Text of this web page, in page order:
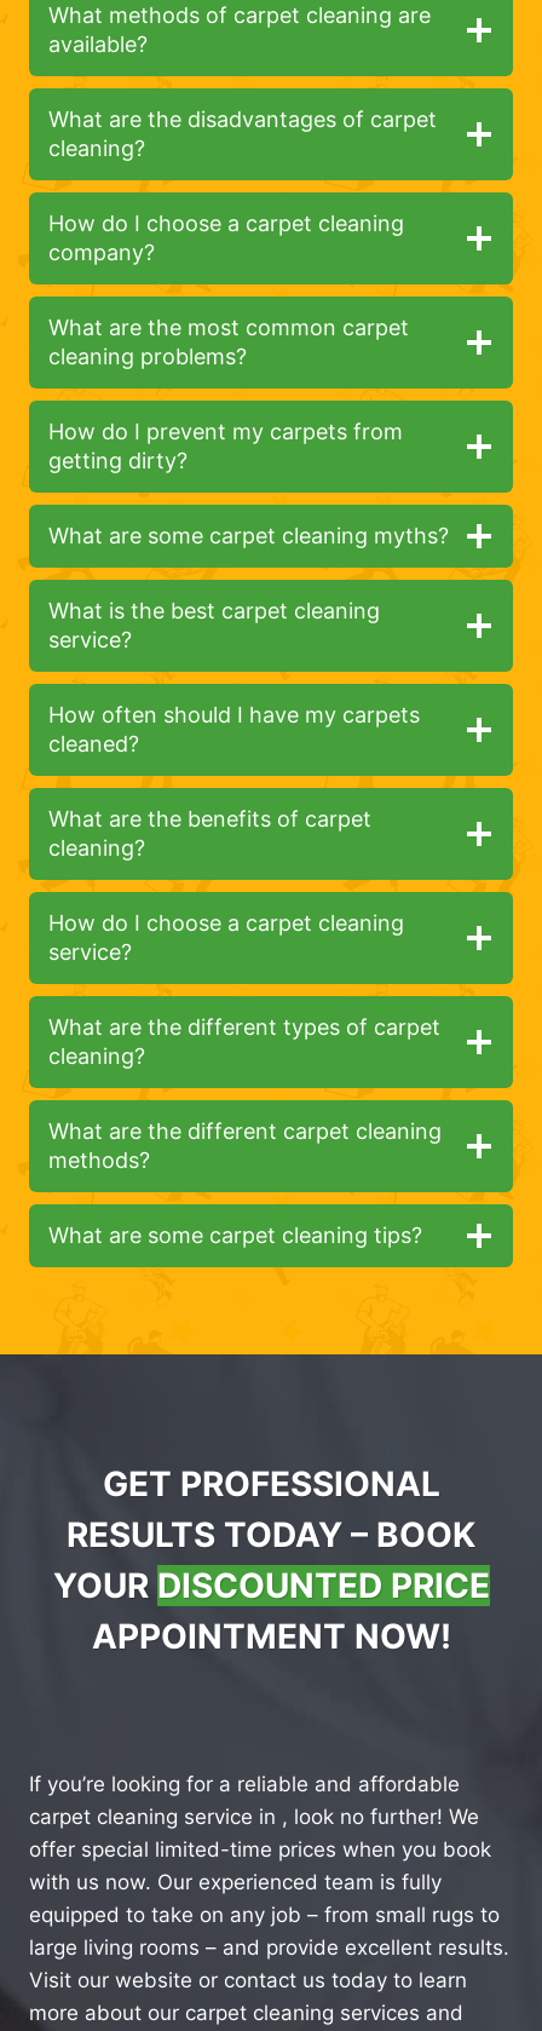
What methods of carpet cleaning are
available?
What are the disadvantages of carpet
cleaning?
How do I choose a carpet cleaning
company?
What are the most common carpet
cleaning problems?
How do I prevent my carpets from
getting dirty?
What are some carpet cleaning myths?
What is the best carpet cleaning
service?
How often should I have my carpets
cleaned?
What are the benefits of carpet
cleaning?
How do I choose a carpet cleaning
service?
What are the different types of carpet
cleaning?
What are the different carpet cleaning
methods?
What are some carpet cleaning tips?
GET PROFESSIONAL
RESULTS TODAY – BOOK
YOUR DISCOUNTED PRICE
APPOINTMENT NOW!
If you’re looking for a reliable and affordable
carpet cleaning service in , look no further! We
offer special limited-time prices when you book
with us now. Our experienced team is fully
equipped to take on any job – from small rugs to
large living rooms – and provide excellent results.
Visit our website or contact us today to learn
more about our carpet cleaning services and